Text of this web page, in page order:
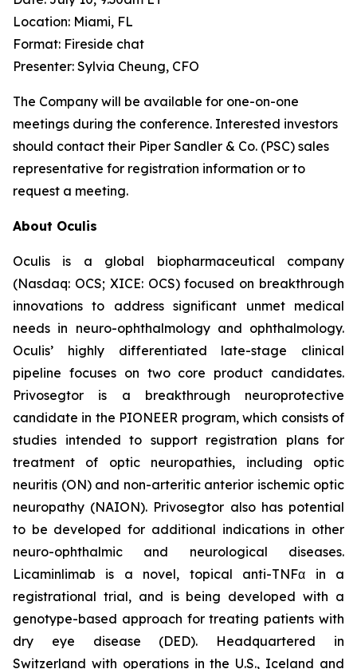
Location: Miami, FL
Format: Fireside chat
Presenter: Sylvia Cheung, CFO
The Company will be available for one-on-one
meetings during the conference. Interested investors
should contact their Piper Sandler & Co. (PSC) sales
representative for registration information or to
request a meeting.
About Oculis
Oculis is a global biopharmaceutical company
(Nasdaq: OCS; XICE: OCS) focused on breakthrough
innovations to address significant unmet medical
needs in neuro-ophthalmology and ophthalmology.
Oculis’ highly differentiated late-stage clinical
pipeline focuses on two core product candidates.
Privosegtor is a breakthrough neuroprotective
candidate in the PIONEER program, which consists of
studies intended to support registration plans for
treatment of optic neuropathies, including optic
neuritis (ON) and non-arteritic anterior ischemic optic
neuropathy (NAION). Privosegtor also has potential
to be developed for additional indications in other
neuro-ophthalmic and neurological diseases.
Licaminlimab is a novel, topical anti-TNFα in a
registrational trial, and is being developed with a
genotype-based approach for treating patients with
dry eye disease (DED). Headquartered in
Switzerland with operations in the U.S., Iceland and